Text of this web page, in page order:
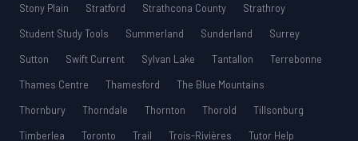
Stony Plain
Stratford Strathcona County
Strathroy
Student Study Tools
Summerland Sunderland
Surrey
Sutton
Swift Current Sylvan Lake Tantallon
Terrebonne
Thames Centre
Thamesford
The Blue Mountains
Thornbury
Thorndale Thornton Thorold
Tillsonburg
Timberlea
Toronto Trail Trois-Rivières
Tutor Help